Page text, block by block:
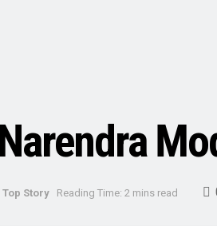
Top Story Reading Time: 2 mins read